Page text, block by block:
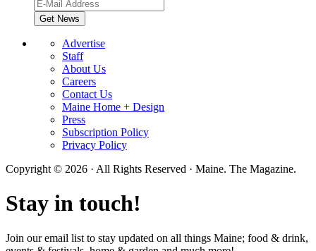
Advertise
Staff
About Us
Careers
Contact Us
Maine Home + Design
Press
Subscription Policy
Privacy Policy
Copyright © 2026 · All Rights Reserved · Maine. The Magazine.
Stay in touch!
Join our email list to stay updated on all things Maine; food & drink,